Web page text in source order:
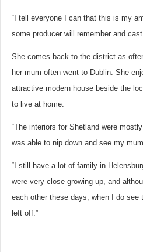
“I tell everyone I can that this is my
some producer will remember and cast
She comes back to the district as
her mum often went to Dublin. She
attractive modern house beside the
to live at home.
“The interiors for Shetland were
was able to nip down and see my
“I still have a lot of family in
were very close growing up, and
each other these days, when I do see
left off.”